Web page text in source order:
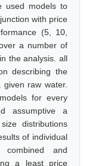
used models to
with price
(5, 10,
a number of
the analysis. all
describing the
raw water.
for every
assumptive a
distributions
of individual
combined and
a least price